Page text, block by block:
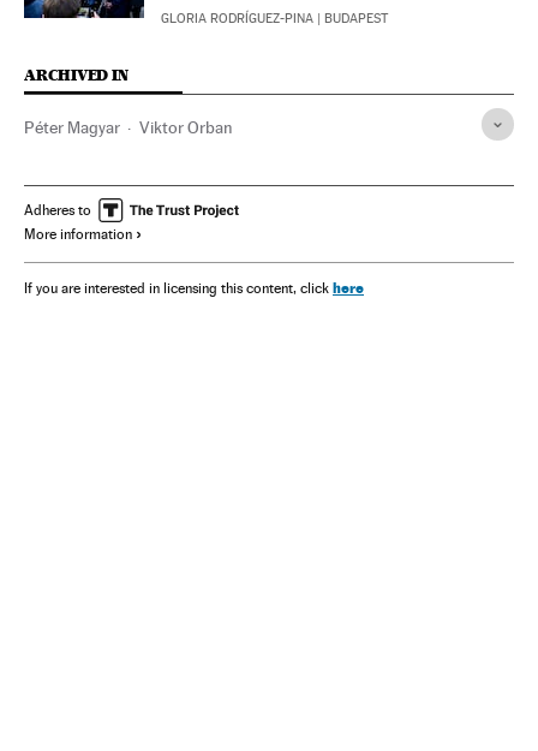
GLORIA RODRÍGUEZ-PINA | BUDAPEST
ARCHIVED IN
Péter Magyar Viktor Orban
Adheres to
More information
If you are interested in licensing this content, click here